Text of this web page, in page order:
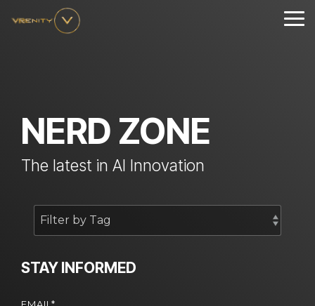
to
NERD ZONE
The latest in AI Innovation
STAY INFORMED